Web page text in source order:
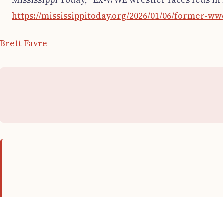
https://mississippitoday.org/2026/01/06/former-
Brett Favre